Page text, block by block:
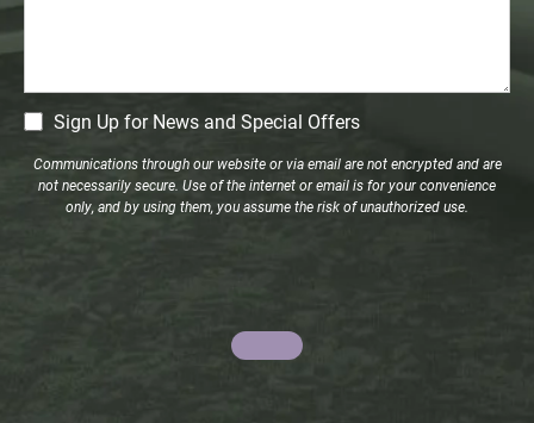
CM
Signup
Sign Up for News and Special Offers
Communications through our website or via email are not encrypted and are
not necessarily secure. Use of the internet or email is for your convenience
only, and by using them, you assume the risk of unauthorized use.